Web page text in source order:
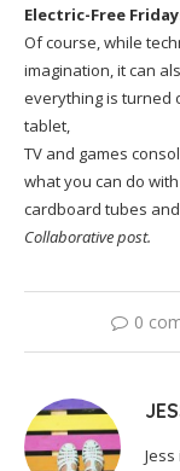
Electric-Free
Of course, while
imagination, it can
everything is turned
tablet,
TV and games
what you can do
cardboard tubes
Collaborative post.
0